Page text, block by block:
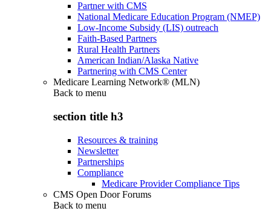
Partner with CMS
National Medicare Education Program (NMEP)
Low-Income Subsidy (LIS) outreach
Faith-Based Partners
Rural Health Partners
American Indian/Alaska Native
Partnering with CMS Center
Medicare Learning Network® (MLN)
Back to menu
section title h3
Resources & training
Newsletter
Partnerships
Compliance
Medicare Provider Compliance Tips
CMS Open Door Forums
Back to menu